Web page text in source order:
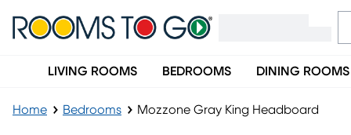
LIVING ROOMS BEDROOMS DINING ROOMS
Home Bedrooms Mozzone Gray King Headboard